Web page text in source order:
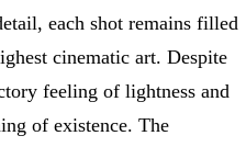
each shot remains filled
cinematic art. Despite
feeling of lightness and
of existence. The